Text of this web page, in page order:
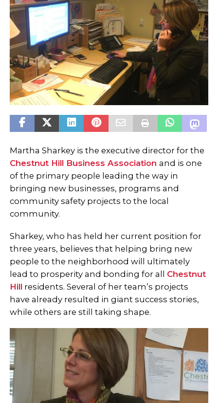
Martha Sharkey is the executive director for the
Chestnut Hill Business Association and is one
of the primary people leading the way in
bringing new businesses, programs and
community safety projects to the local
community.
Sharkey, who has held her current position for
three years, believes that helping bring new
people to the neighborhood will ultimately
lead to prosperity and bonding for all Chestnut
Hill residents. Several of her team’s projects
have already resulted in giant success stories,
while others are still taking shape.